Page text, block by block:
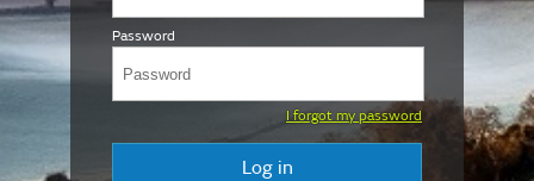
Password
I forgot my password
Log in